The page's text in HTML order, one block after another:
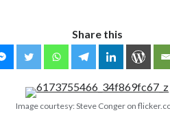
Share this
Image courtesy: Steve Conger on